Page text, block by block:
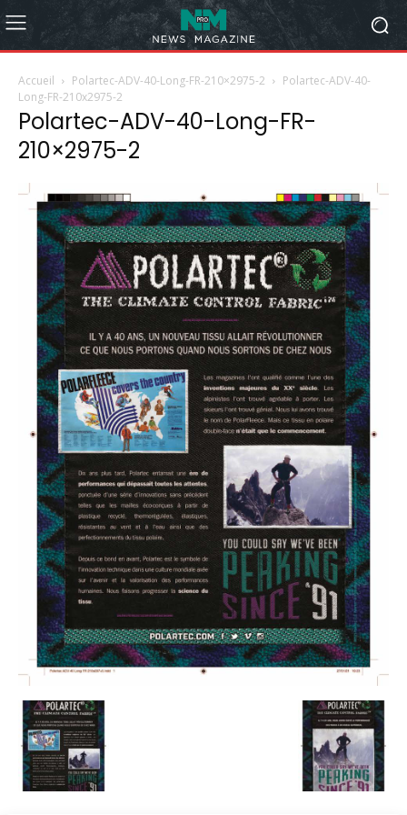
Accueil Polartec-ADV-40-Long-FR-210×2975-2
Polartec-ADV-40-
Long-FR-210x2975-2
Polartec-ADV-40-Long-FR-
210×2975-2